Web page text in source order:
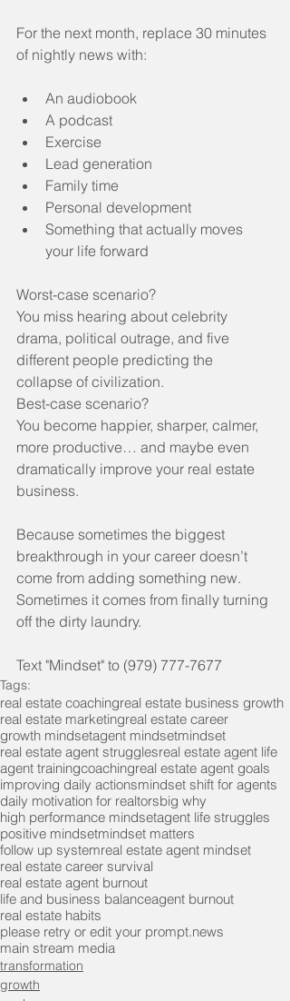
For the next month, replace 30 minutes
of nightly news with:
An audiobook
A podcast
Exercise
Lead generation
Family time
Personal development
Something that actually moves
your life forward
Worst-case scenario?
You miss hearing about celebrity
drama, political outrage, and five
different people predicting the
collapse of civilization.
Best-case scenario?
You become happier, sharper, calmer,
more productive… and maybe even
dramatically improve your real estate
business.
Because sometimes the biggest
breakthrough in your career doesn’t
come from adding something new.
Sometimes it comes from finally turning
off the dirty laundry.
Text "Mindset" to (979) 777-7677
Tags:
real estate coachingreal estate business growth
real estate marketingreal estate career
growth mindsetagent mindsetmindset
real estate agent strugglesreal estate agent life
agent trainingcoachingreal estate agent goals
improving daily actionsmindset shift for agents
daily motivation for realtorsbig why
high performance mindsetagent life struggles
positive mindsetmindset matters
follow up systemreal estate agent mindset
real estate career survival
real estate agent burnout
life and business balanceagent burnout
real estate habits
please retry or edit your prompt.news
main stream media
transformation
growth